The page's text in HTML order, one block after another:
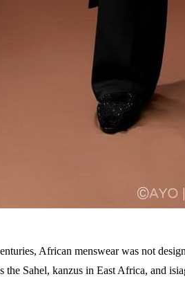
African menswear was not
the Sahel, kanzus in East Africa, and